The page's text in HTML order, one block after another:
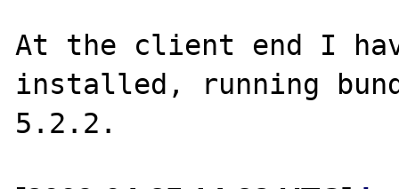
At the client end I
installed, running